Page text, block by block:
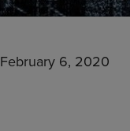
February 6, 2020